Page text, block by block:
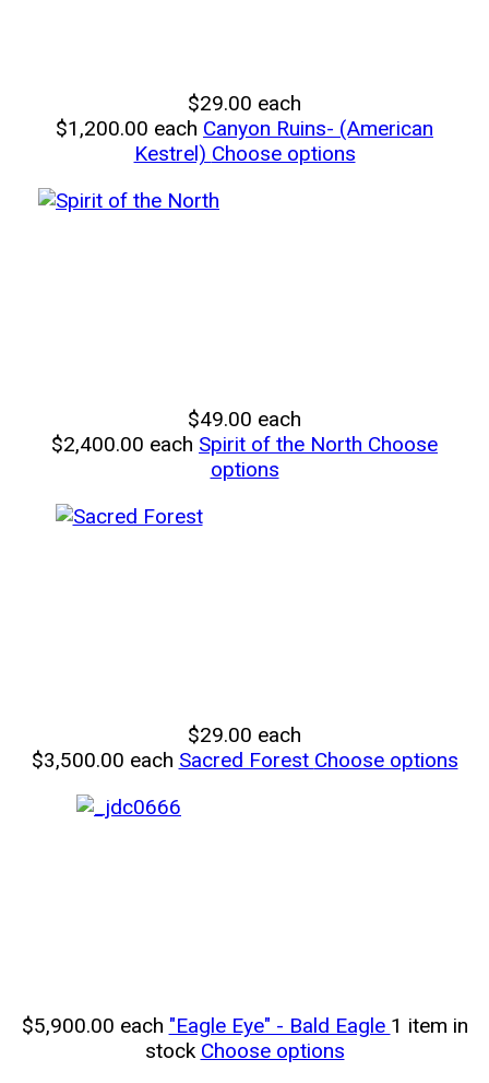
$29.00 each
$1,200.00 each Canyon Ruins- (American
Kestrel) Choose options
$49.00 each
$2,400.00 each Spirit of the North Choose
options
$29.00 each
$3,500.00 each Sacred Forest Choose options
$5,900.00 each "Eagle Eye" - Bald Eagle 1 item in
stock Choose options